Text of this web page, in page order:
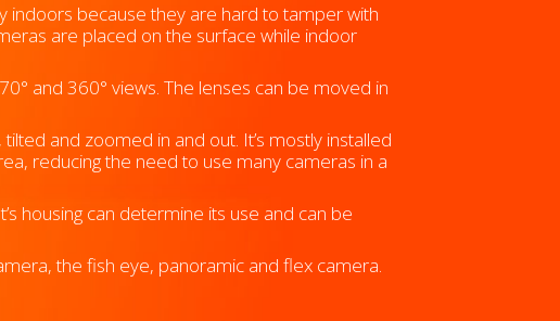
because they are hard to tamper with
are placed on the surface while indoor
and 360° views. The lenses can be moved in
and zoomed in and out. It’s mostly installed
reducing the need to use many cameras in a
housing can determine its use and can be
the fish eye, panoramic and flex camera.